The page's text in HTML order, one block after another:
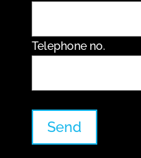
Telephone no.